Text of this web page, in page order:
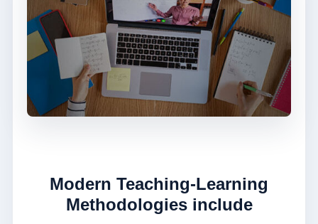
Modern Teaching-Learning
Methodologies include